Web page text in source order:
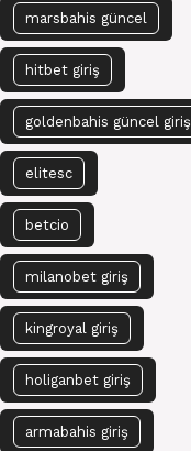
marsbahis güncel
hitbet giriş
goldenbahis güncel giriş
elitesc
betcio
milanobet giriş
kingroyal giriş
holiganbet giriş
armabahis giriş